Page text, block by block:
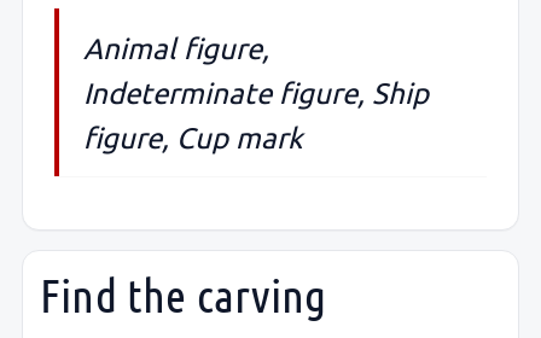
Animal figure,
Indeterminate figure, Ship
figure, Cup mark
Find the carving